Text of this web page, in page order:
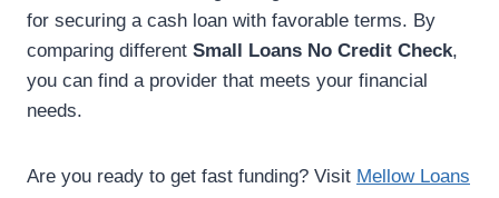
for securing a cash loan with favorable terms. By
comparing different Small Loans No Credit Check,
you can find a provider that meets your financial
needs.
Are you ready to get fast funding? Visit Mellow Loans